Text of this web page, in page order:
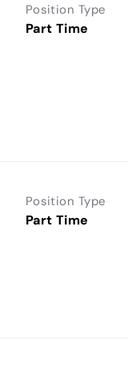
Position Type
Part Time
Position Type
Part Time